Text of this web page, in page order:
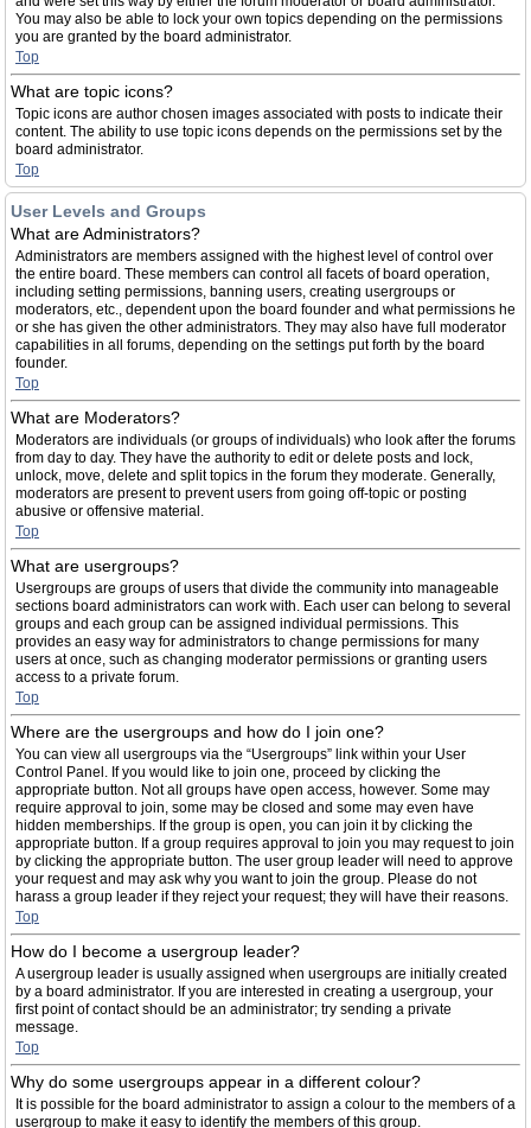
You may also be able to lock your own topics depending on the permissions
you are granted by the board administrator.
Top
What are topic icons?
Topic icons are author chosen images associated with posts to indicate their
content. The ability to use topic icons depends on the permissions set by the
board administrator.
Top
User Levels and Groups
What are Administrators?
Administrators are members assigned with the highest level of control over
the entire board. These members can control all facets of board operation,
including setting permissions, banning users, creating usergroups or
moderators, etc., dependent upon the board founder and what permissions he
or she has given the other administrators. They may also have full moderator
capabilities in all forums, depending on the settings put forth by the board
founder.
Top
What are Moderators?
Moderators are individuals (or groups of individuals) who look after the forums
from day to day. They have the authority to edit or delete posts and lock,
unlock, move, delete and split topics in the forum they moderate. Generally,
moderators are present to prevent users from going off-topic or posting
abusive or offensive material.
Top
What are usergroups?
Usergroups are groups of users that divide the community into manageable
sections board administrators can work with. Each user can belong to several
groups and each group can be assigned individual permissions. This
provides an easy way for administrators to change permissions for many
users at once, such as changing moderator permissions or granting users
access to a private forum.
Top
Where are the usergroups and how do I join one?
You can view all usergroups via the “Usergroups” link within your User
Control Panel. If you would like to join one, proceed by clicking the
appropriate button. Not all groups have open access, however. Some may
require approval to join, some may be closed and some may even have
hidden memberships. If the group is open, you can join it by clicking the
appropriate button. If a group requires approval to join you may request to join
by clicking the appropriate button. The user group leader will need to approve
your request and may ask why you want to join the group. Please do not
harass a group leader if they reject your request; they will have their reasons.
Top
How do I become a usergroup leader?
A usergroup leader is usually assigned when usergroups are initially created
by a board administrator. If you are interested in creating a usergroup, your
first point of contact should be an administrator; try sending a private
message.
Top
Why do some usergroups appear in a different colour?
It is possible for the board administrator to assign a colour to the members of a
usergroup to make it easy to identify the members of this group.